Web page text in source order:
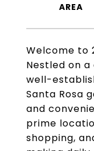
Welcome to
Nestled on
well-
Santa Rosa
and
prime
shopping,